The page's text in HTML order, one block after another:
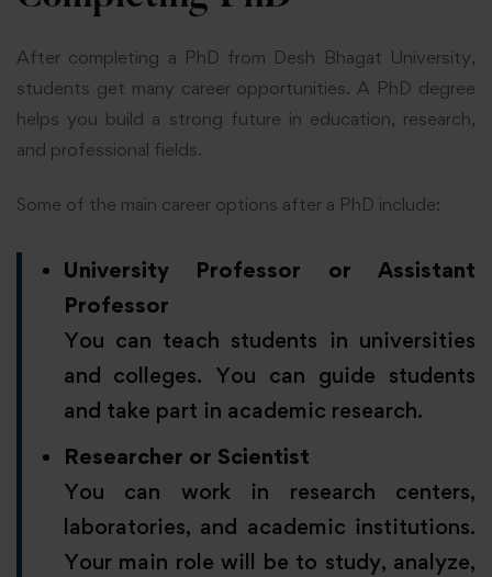
After completing a PhD from Desh Bhagat University,
students get many career opportunities. A PhD degree
helps you build a strong future in education, research,
and professional fields.
Some of the main career options after a PhD include:
University Professor or Assistant
Professor
You can teach students in universities
and colleges. You can guide students
and take part in academic research.
Researcher or Scientist
You can work in research centers,
laboratories, and academic institutions.
Your main role will be to study, analyze,